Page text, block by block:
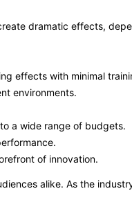
dramatic effects,
effects with minimal
environments.
a wide range of budgets.
of innovation.
alike. As the